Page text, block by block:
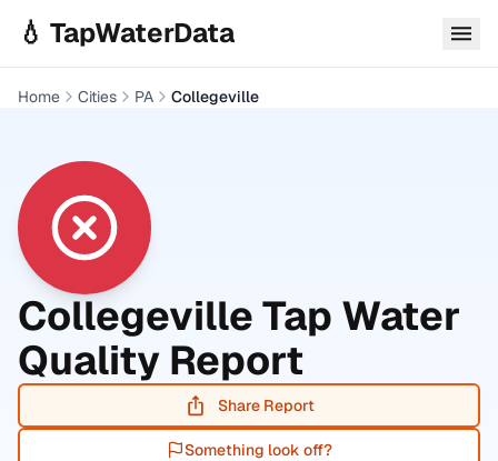
💧 TapWaterData
Home Cities PA Collegeville
CollegevilleTap Water
Quality Report
Share Report
Something look off?